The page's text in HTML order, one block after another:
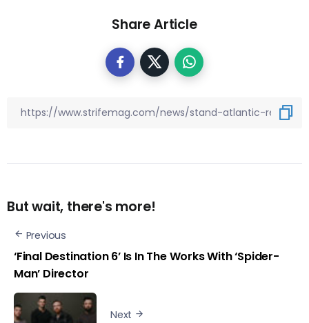
Share Article
But wait, there's more!
Previous
‘Final Destination 6’ Is In The Works With ‘Spider-
Man’ Director
Next